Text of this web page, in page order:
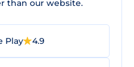
than our website.
Play 4.9